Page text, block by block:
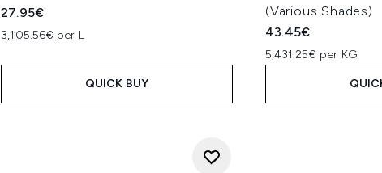
27.95€
3,105.56€ per L
QUICK BUY
(Various Shades)
43.45€
5,431.25€ per KG